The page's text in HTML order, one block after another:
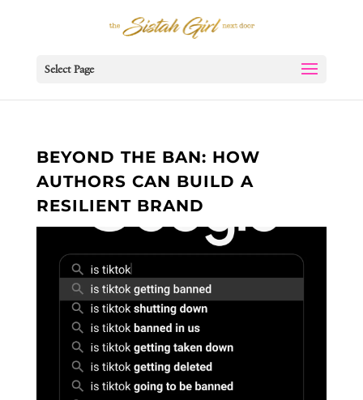
Select Page
BEYOND THE BAN: HOW
AUTHORS CAN BUILD A
RESILIENT BRAND